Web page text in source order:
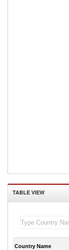
TABLE VIEW
Country Name